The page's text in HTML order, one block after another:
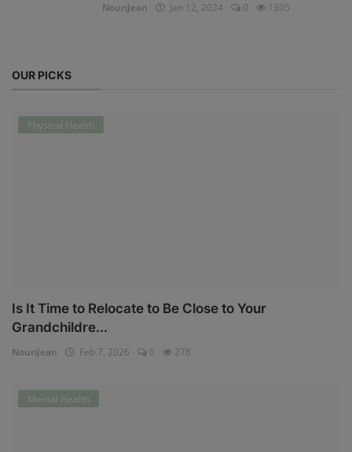
NouriJean
Jan 12, 2024 0 1395
OUR PICKS
Physical Health
Is It Time to Relocate to Be Close to Your
Grandchildre...
NouriJean Feb 7, 2026 0 278
Mental Health